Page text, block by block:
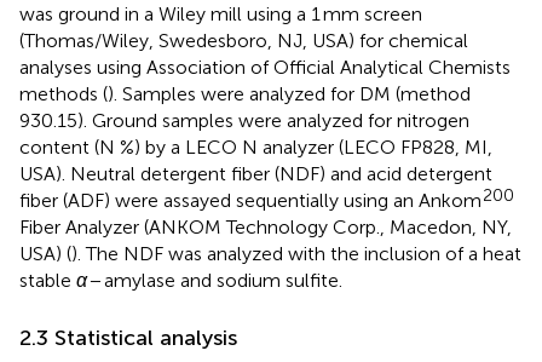
was ground in a Wiley mill using a 1 mm screen
(Thomas/Wiley, Swedesboro, NJ, USA) for chemical
analyses using Association of Official Analytical Chemists
methods (). Samples were analyzed for DM (method
930.15). Ground samples were analyzed for nitrogen
content (N %) by a LECO N analyzer (LECO FP828, MI,
USA). Neutral detergent fiber (NDF) and acid detergent
fiber (ADF) were assayed sequentially using an Ankom200
Fiber Analyzer (ANKOM Technology Corp., Macedon, NY,
USA) (). The NDF was analyzed with the inclusion of a heat
stable α− amylase and sodium sulfite.
2.3 Statistical analysis